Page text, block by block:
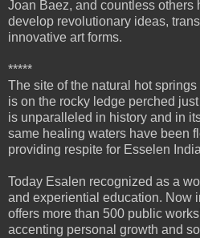
Joan Baez, and countless others
develop revolutionary ideas,
innovative art forms.
*****
The site of the natural hot
is on the rocky ledge perched
is unparalleled in history and in
same healing waters have been
providing respite for Esselen
Today Esalen recognized as a
and experiential education. Now
offers more than 500 public
accenting personal growth and